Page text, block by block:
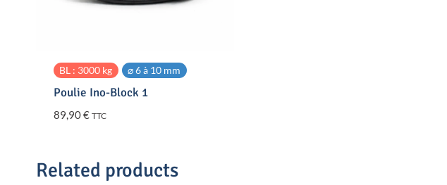
BL : 3000 kg ⌀ 6 à 10 mm
Poulie Ino-Block 1
89,90€ TTC
Related products